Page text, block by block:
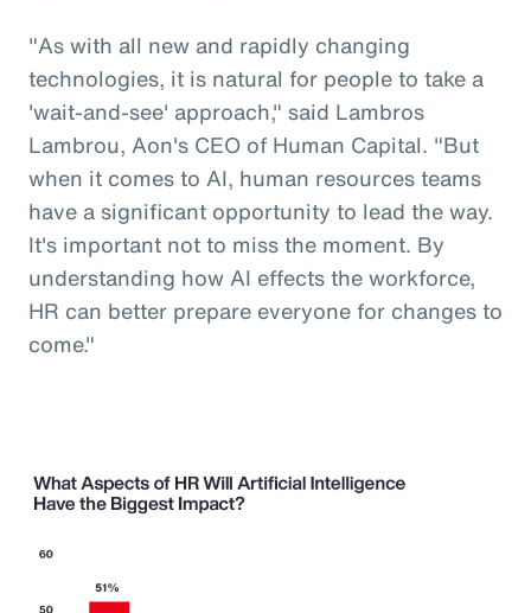
"As with all new and rapidly changing
technologies, it is natural for people to take a
'wait-and-see' approach," said Lambros
Lambrou, Aon's CEO of Human Capital. "But
when it comes to AI, human resources teams
have a significant opportunity to lead the way.
It's important not to miss the moment. By
understanding how AI effects the workforce,
HR can better prepare everyone for changes to
come."